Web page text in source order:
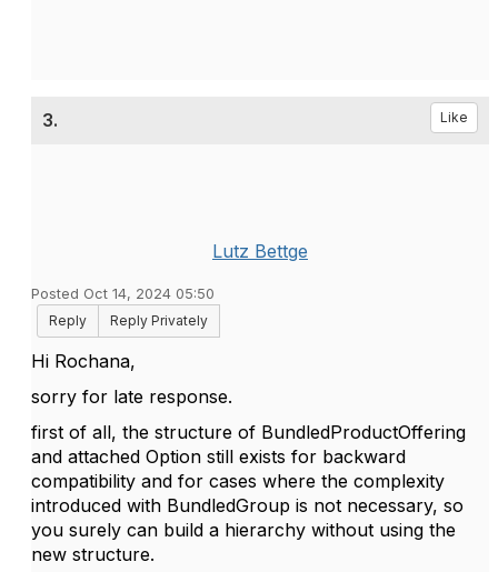
3. Like
Lutz Bettge
Posted Oct 14, 2024 05:50
Reply
Reply Privately
Hi Rochana,
sorry for late response.
first of all, the structure of BundledProductOffering
and attached Option still exists for backward
compatibility and for cases where the complexity
introduced with BundledGroup is not necessary, so
you surely can build a hierarchy without using the
new structure.